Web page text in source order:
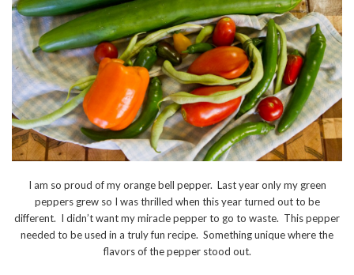
I am so proud of my orange bell pepper. Last year only my green
peppers grew so I was thrilled when this year turned out to be
different. I didn’t want my miracle pepper to go to waste. This pepper
needed to be used in a truly fun recipe. Something unique where the
flavors of the pepper stood out.